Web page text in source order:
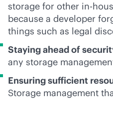
storage for other in-
because a developer
things such as legal
Staying ahead of
any storage
Ensuring sufficient
Storage management